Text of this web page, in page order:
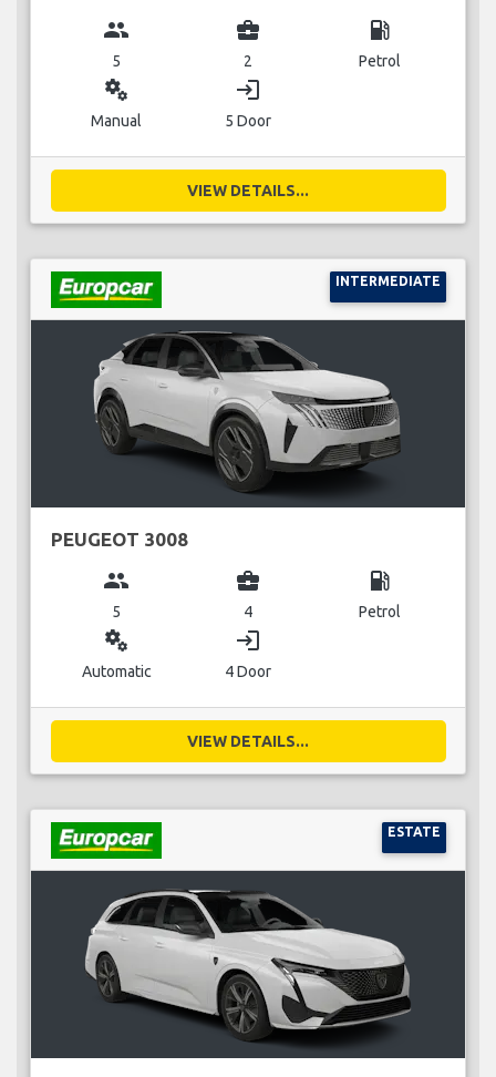
group
5
business_center
2
local_gas_station
Petrol
miscellaneous_services
Manual
login
5 Door
VIEW DETAILS...
INTERMEDIATE
PEUGEOT 3008
group
5
business_center
4
local_gas_station
Petrol
miscellaneous_services
Automatic
login
4 Door
VIEW DETAILS...
ESTATE